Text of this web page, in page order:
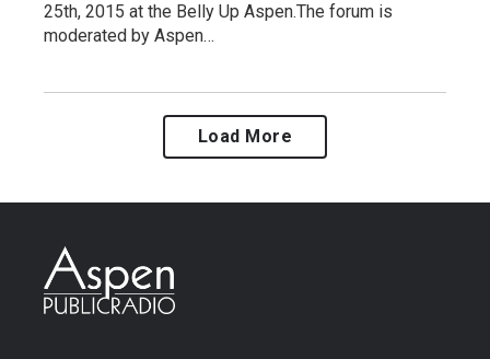
25th, 2015 at the Belly Up Aspen.The forum is
moderated by Aspen…
Load More